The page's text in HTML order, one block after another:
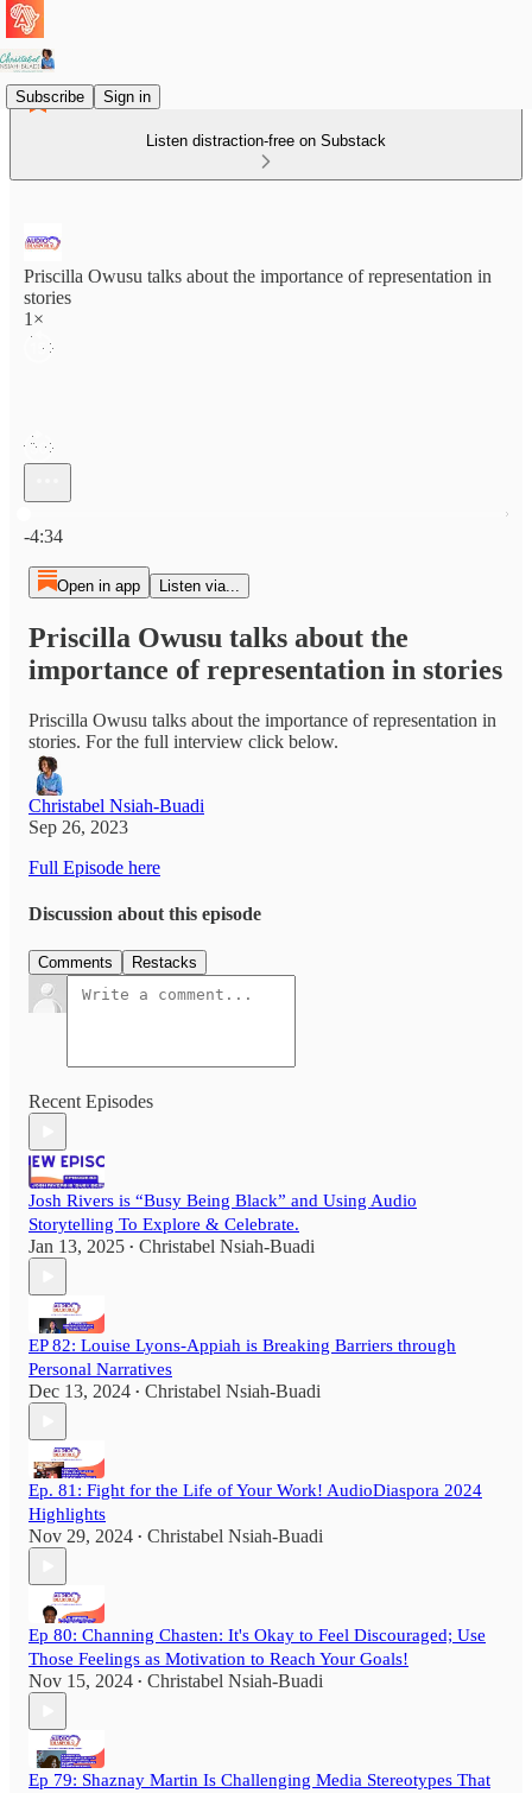
Subscribe Sign in
Listen distraction-free on Substack
Priscilla Owusu talks about the importance of representation in
stories
1×
-4:34
Open in app Listen via...
Priscilla Owusu talks about the
importance of representation in stories
Priscilla Owusu talks about the importance of representation in
stories. For the full interview click below.
Christabel Nsiah-Buadi
Sep 26, 2023
Full Episode here
Discussion about this episode
Comments Restacks
Recent Episodes
Josh Rivers is “Busy Being Black” and Using Audio
Storytelling To Explore & Celebrate.
Jan 13, 2025 • Christabel Nsiah-Buadi
EP 82: Louise Lyons-Appiah is Breaking Barriers through
Personal Narratives
Dec 13, 2024 • Christabel Nsiah-Buadi
Ep. 81: Fight for the Life of Your Work! AudioDiaspora 2024
Highlights
Nov 29, 2024 • Christabel Nsiah-Buadi
Ep 80: Channing Chasten: It's Okay to Feel Discouraged; Use
Those Feelings as Motivation to Reach Your Goals!
Nov 15, 2024 • Christabel Nsiah-Buadi
Ep 79: Shaznay Martin Is Challenging Media Stereotypes That